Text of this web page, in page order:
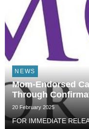
NEWS
Mom-Endorsed
Through
20 February 2025
FOR IMMEDIATE